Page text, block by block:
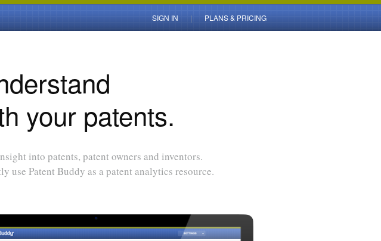
SIGN IN PLANS & PRICING
your patents.
into patents, patent owners and inventors.
use Patent Buddy as a patent analytics resource.